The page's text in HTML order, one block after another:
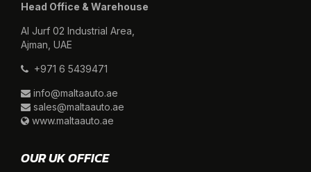
Head Office & Warehouse
Al Jurf 02 Industrial Area,
Ajman, UAE
+971 6 5439471
info@maltaauto.ae
sales@maltaauto.ae
www.maltaauto.ae
OUR UK OFFICE